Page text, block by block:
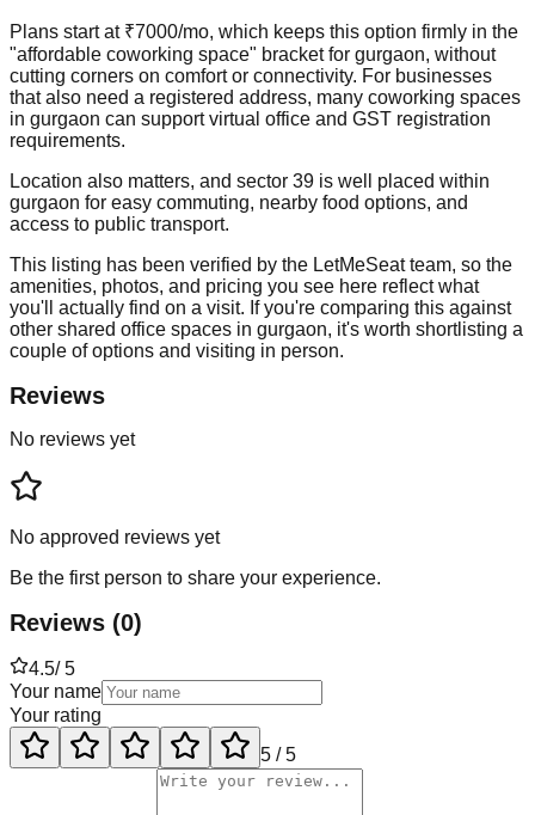
Plans start at ₹7000/mo, which keeps this option firmly in the
"affordable coworking space" bracket for gurgaon, without
cutting corners on comfort or connectivity. For businesses
that also need a registered address, many coworking spaces
in gurgaon can support virtual office and GST registration
requirements.
Location also matters, and sector 39 is well placed within
gurgaon for easy commuting, nearby food options, and
access to public transport.
This listing has been verified by the LetMeSeat team, so the
amenities, photos, and pricing you see here reflect what
you'll actually find on a visit. If you're comparing this against
other shared office spaces in gurgaon, it's worth shortlisting a
couple of options and visiting in person.
Reviews
No reviews yet
No approved reviews yet
Be the first person to share your experience.
Reviews (0)
4.5/ 5
Your name
Your rating
5 / 5